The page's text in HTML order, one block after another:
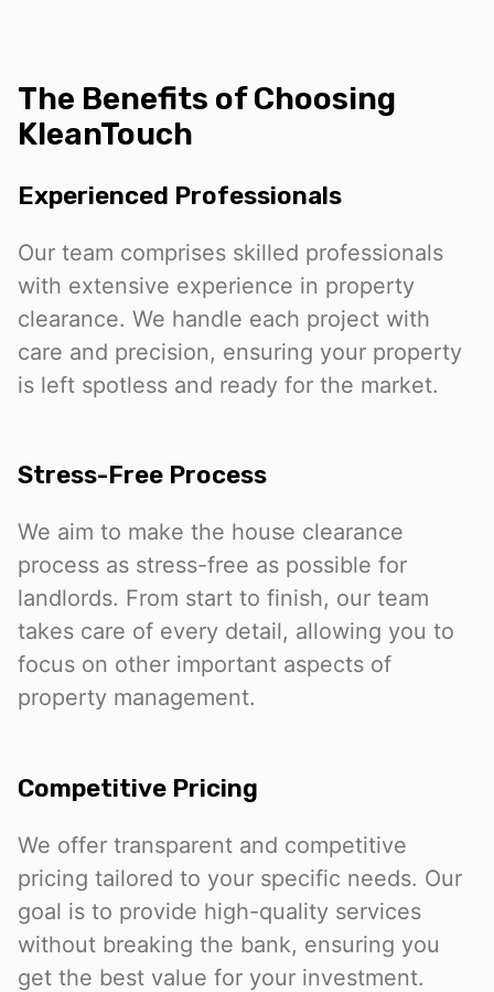
The Benefits of Choosing
KleanTouch
Experienced Professionals
Our team comprises skilled professionals
with extensive experience in property
clearance. We handle each project with
care and precision, ensuring your property
is left spotless and ready for the market.
Stress-Free Process
We aim to make the house clearance
process as stress-free as possible for
landlords. From start to finish, our team
takes care of every detail, allowing you to
focus on other important aspects of
property management.
Competitive Pricing
We offer transparent and competitive
pricing tailored to your specific needs. Our
goal is to provide high-quality services
without breaking the bank, ensuring you
get the best value for your investment.